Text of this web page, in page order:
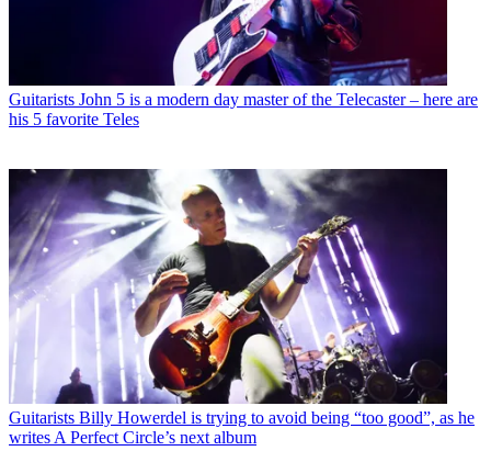
Guitarists John 5 is a modern day master of the Telecaster – here are
his 5 favorite Teles
Guitarists Billy Howerdel is trying to avoid being “too good”, as he
writes A Perfect Circle’s next album